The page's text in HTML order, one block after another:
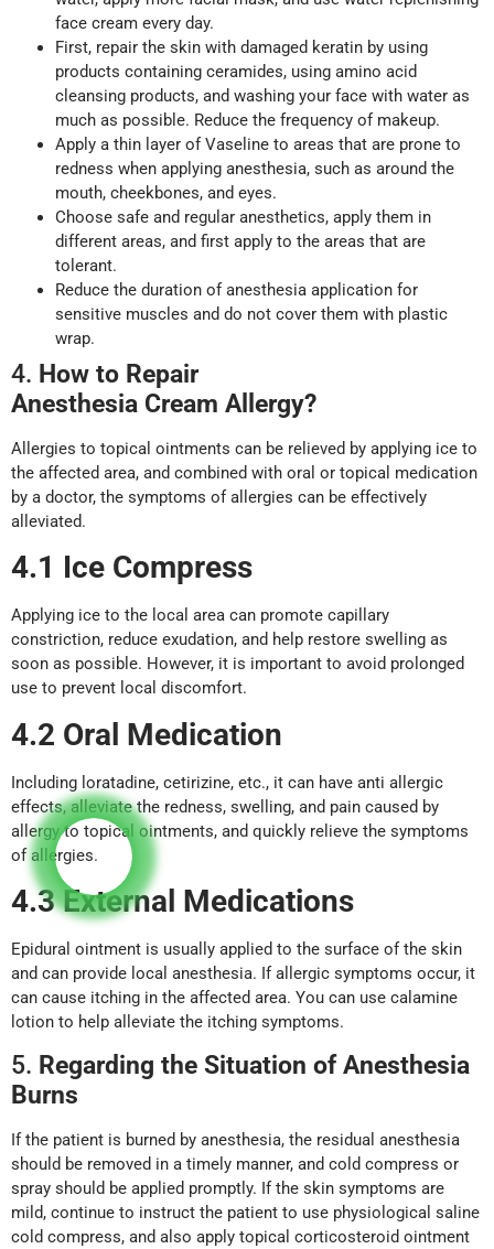
face cream every day.
First, repair the skin with damaged keratin by using
products containing ceramides, using amino acid
cleansing products, and washing your face with water as
much as possible. Reduce the frequency of makeup.
Apply a thin layer of Vaseline to areas that are prone to
redness when applying anesthesia, such as around the
mouth, cheekbones, and eyes.
Choose safe and regular anesthetics, apply them in
different areas, and first apply to the areas that are
tolerant.
Reduce the duration of anesthesia application for
sensitive muscles and do not cover them with plastic
wrap.
4. How to Repair
Anesthesia Cream A llergy?
Allergies to topical ointments can be relieved by applying ice to
the affected area, and combined with oral or topical medication
by a doctor, the symptoms of allergies can be effectively
alleviated.
4.1 Ice Compress
Applying ice to the local area can promote capillary
constriction, reduce exudation, and help restore swelling as
soon as possible. However, it is important to avoid prolonged
use to prevent local discomfort.
4.2 Oral Medication
Including loratadine, cetirizine, etc., it can have anti allergic
effects, alleviate the redness, swelling, and pain caused by
allergy to topical ointments, and quickly relieve the symptoms
of allergies.
4.3 External Medications
Epidural ointment is usually applied to the surface of the skin
and can provide local anesthesia. If allergic symptoms occur, it
can cause itching in the affected area. You can use calamine
lotion to help alleviate the itching symptoms.
5. Regarding the Situation of Anesthesia
Burns
If the patient is burned by anesthesia, the residual anesthesia
should be removed in a timely manner, and cold compress or
spray should be applied promptly. If the skin symptoms are
mild, continue to instruct the patient to use physiological saline
cold compress, and also apply topical corticosteroid ointment